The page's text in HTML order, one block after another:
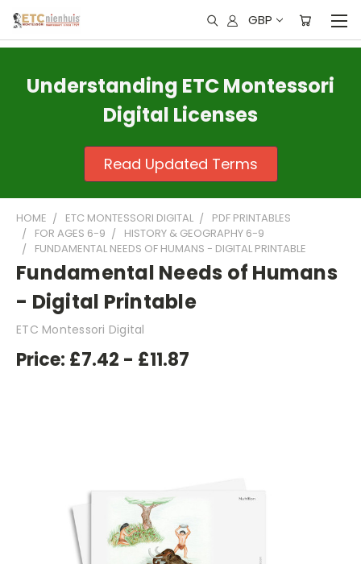
GBP
Understanding ETC Montessori
Digital Licenses
Read Updated Terms
HOME ETC MONTESSORI DIGITAL
PDF PRINTABLES
FOR AGES 6-9
HISTORY & GEOGRAPHY 6-9
FUNDAMENTAL NEEDS OF HUMANS - DIGITAL PRINTABLE
Fundamental Needs of Humans
- Digital Printable
ETC Montessori Digital
Price: £7.42 - £11.87